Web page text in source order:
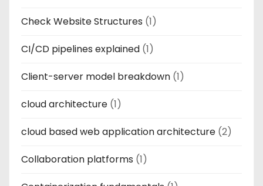
Check Website Structures (1)
CI/CD pipelines explained (1)
Client-server model breakdown (1)
cloud architecture (1)
cloud based web application architecture (2)
Collaboration platforms (1)